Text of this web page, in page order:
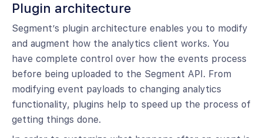
Plugin architecture
Segment’s plugin architecture enables you to modify
and augment how the analytics client works. You
have complete control over how the events process
before being uploaded to the Segment API. From
modifying event payloads to changing analytics
functionality, plugins help to speed up the process of
getting things done.